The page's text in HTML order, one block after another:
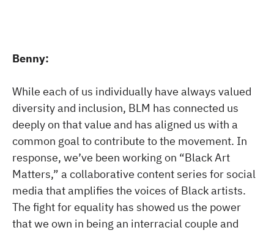
Benny:
While each of us individually have always valued
diversity and inclusion, BLM has connected us
deeply on that value and has aligned us with a
common goal to contribute to the movement. In
response, we’ve been working on “Black Art
Matters,” a collaborative content series for social
media that amplifies the voices of Black artists.
The fight for equality has showed us the power
that we own in being an interracial couple and